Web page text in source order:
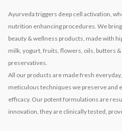
Ayurveda triggers deep cell activation,
nutrition enhancing procedures. We
beauty & wellness products, made with
milk, yogurt, fruits, flowers, oils, butters
preservatives.
All our products are made fresh
meticulous techniques we preserve and
efficacy. Our potent formulations are
innovation, they are clinically tested,